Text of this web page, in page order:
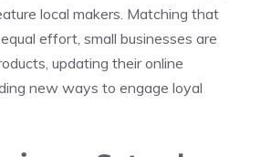
local makers. Matching that
effort, small businesses are
updating their online
new ways to engage loyal